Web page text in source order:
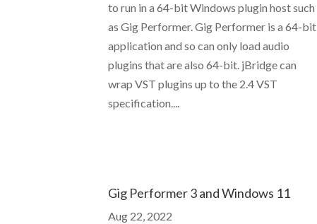
to run in a 64-bit Windows plugin host such
as Gig Performer. Gig Performer is a 64-bit
application and so can only load audio
plugins that are also 64-bit. jBridge can
wrap VST plugins up to the 2.4 VST
specification....
Gig Performer 3 and Windows 11
Aug 22, 2022